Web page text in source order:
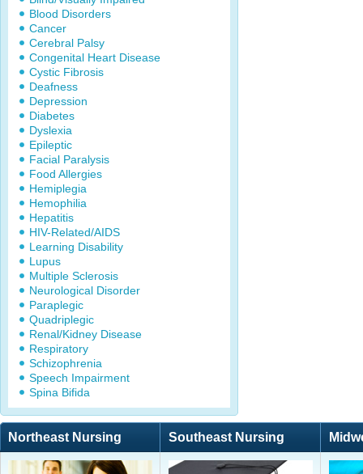
Blood Disorders
Cancer
Cerebral Palsy
Congenital Heart Disease
Cystic Fibrosis
Deafness
Depression
Diabetes
Dyslexia
Epileptic
Facial Paralysis
Food Allergies
Hemiplegia
Hemophilia
Hepatitis
HIV-Related/AIDS
Learning Disability
Lupus
Multiple Sclerosis
Neurological Disorder
Paraplegic
Quadriplegic
Renal/Kidney Disease
Respiratory
Schizophrenia
Speech Impairment
Spina Bifida
Northeast Nursing Southeast Nursing